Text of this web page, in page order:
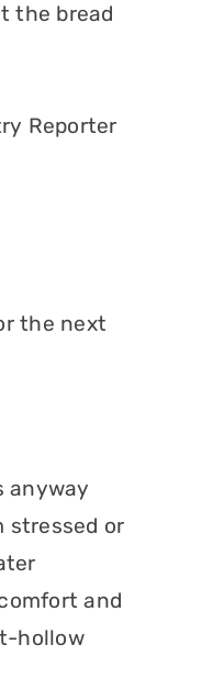
the bread
Reporter
the next
anyway
stressed or
and
hollow